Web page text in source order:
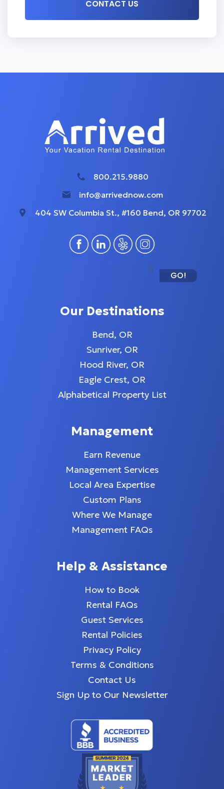
800.215.9880
info@arrivednow.com
404 SW Columbia St., #160 Bend, OR 97702
GO!
Our Destinations
Bend, OR
Sunriver, OR
Hood River, OR
Eagle Crest, OR
Alphabetical Property List
Management
Earn Revenue
Management Services
Local Area Expertise
Custom Plans
Where We Manage
Management FAQs
Help & Assistance
How to Book
Rental FAQs
Guest Services
Rental Policies
Privacy Policy
Terms & Conditions
Contact Us
Sign Up to Our Newsletter